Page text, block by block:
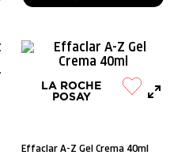
LA ROCHE
POSAY
Effaclar A-Z Gel Crema 40ml